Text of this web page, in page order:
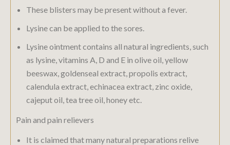
These blisters may be present without a fever.
Lysine can be applied to the sores.
Lysine ointment contains all natural ingredients, such
as lysine, vitamins A, D and E in olive oil, yellow
beeswax, goldenseal extract, propolis extract,
calendula extract, echinacea extract, zinc oxide,
cajeput oil, tea tree oil, honey etc.
Pain and pain relievers
It is claimed that many natural preparations relive